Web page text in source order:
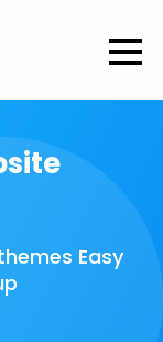
Easy